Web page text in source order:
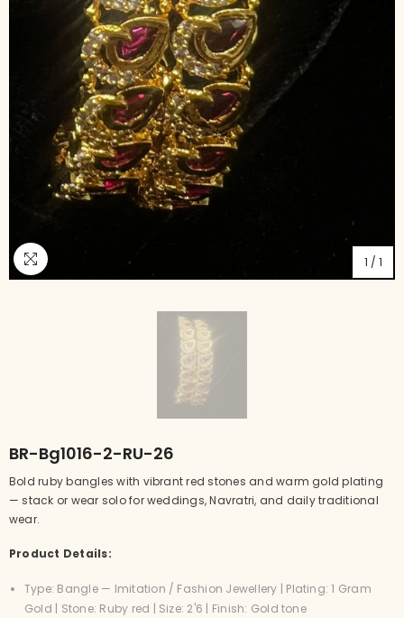
1 / 1
BR-Bg1016-2-RU-26
Bold ruby bangles with vibrant red stones and warm gold plating
— stack or wear solo for weddings, Navratri, and daily traditional
wear.
Product Details:
Type: Bangle — Imitation / Fashion Jewellery | Plating: 1 Gram
Gold | Stone: Ruby red | Size: 2'6 | Finish: Gold tone